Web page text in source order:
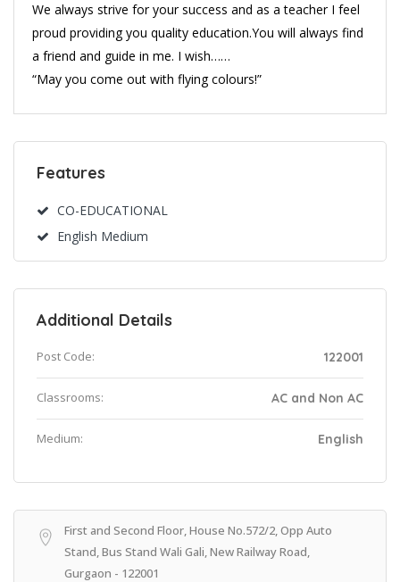
We always strive for your success and as a teacher I feel
proud providing you quality education.You will always find
a friend and guide in me. I wish……
“May you come out with flying colours!”
Features
CO-EDUCATIONAL
English Medium
Additional Details
Post Code: 122001
Classrooms: AC and Non AC
Medium: English
First and Second Floor, House No.572/2, Opp Auto
Stand, Bus Stand Wali Gali, New Railway Road,
Gurgaon - 122001